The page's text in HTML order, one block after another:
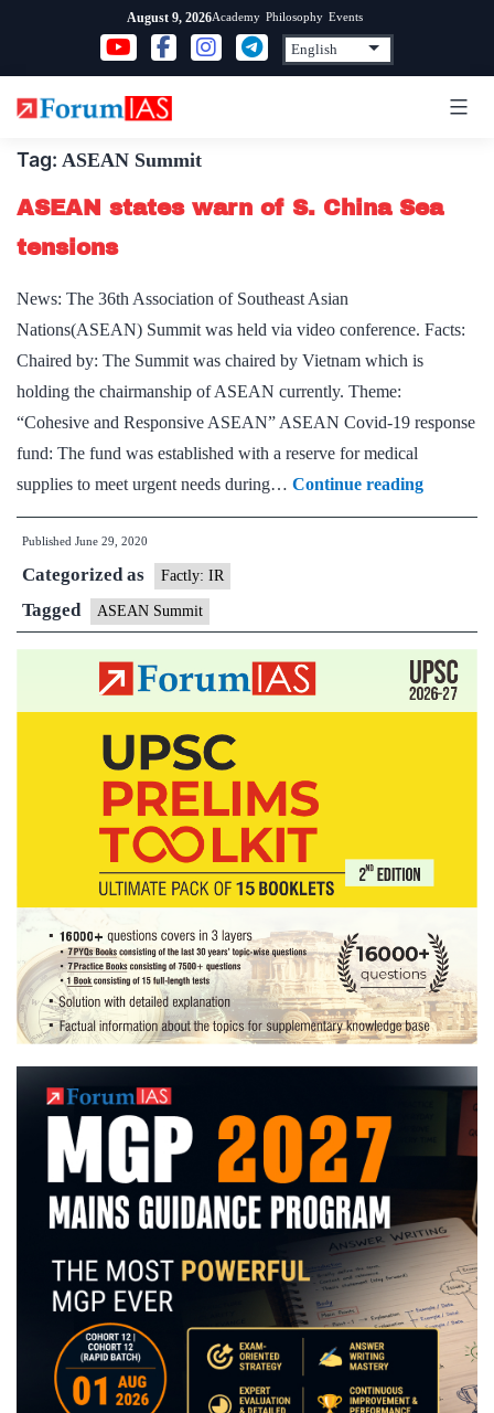
content
August 9, 2026Academy Philosophy Events
Tag: ASEAN Summit
ASEAN states warn of S. China Sea
tensions
News: The 36th Association of Southeast Asian
Nations(ASEAN) Summit was held via video conference. Facts:
Chaired by: The Summit was chaired by Vietnam which is
holding the chairmanship of ASEAN currently. Theme:
“Cohesive and Responsive ASEAN” ASEAN Covid-19 response
fund: The fund was established with a reserve for medical
supplies to meet urgent needs during… Continue readingASEAN
states
China
Sea
tensions
Published June 29, 2020
Categorized as Factly: IR
Tagged ASEAN Summit